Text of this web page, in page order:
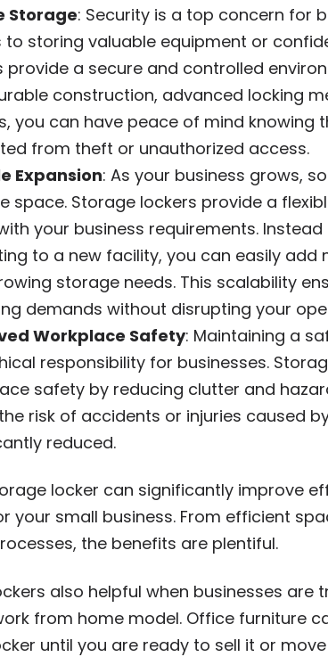
Storage: Security is a top concern for
to storing valuable equipment or
provide a secure and controlled
construction, advanced locking
you can have peace of mind knowing
from theft or unauthorized access.
Expansion: As your business grows,
space. Storage lockers provide a
your business requirements.
to a new facility, you can easily
storage needs. This scalability
demands without disrupting your
Workplace Safety: Maintaining a
responsibility for businesses.
safety by reducing clutter and
risk of accidents or injuries caused
reduced.
locker can significantly improve
your small business. From efficient
the benefits are plentiful.
also helpful when businesses
from home model. Office furniture
until you are ready to sell it or